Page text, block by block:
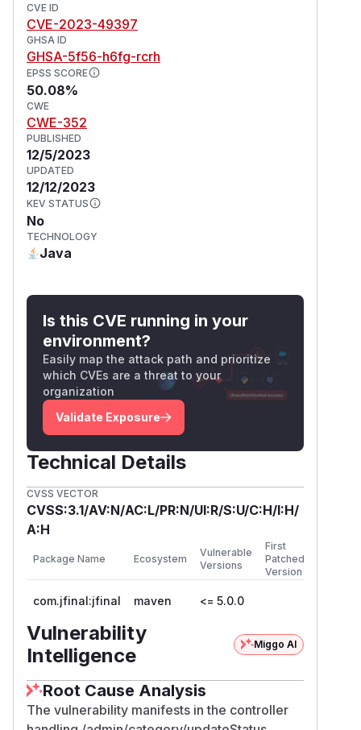
CVE ID
CVE-2023-49397
GHSA ID
GHSA-5f56-h6fg-rcrh
EPSS SCORE
50.08%
CWE
CWE-352
PUBLISHED
12/5/2023
UPDATED
12/12/2023
KEV STATUS
No
TECHNOLOGY
Java
Is this CVE running in your
environment?
Easily map the attack path and prioritize
which CVEs are a threat to your
organization
Validate Exposure
Technical Details
CVSS VECTOR
CVSS:3.1/AV:N/AC:L/PR:N/UI:R/S:U/C:H/I:H/
A:H
Package Name Ecosystem
Vulnerable
Versions
First
Patched
Version
com.jfinal:jfinal maven <= 5.0.0
Vulnerability
Intelligence
Miggo AI
Root Cause Analysis
The vulnerability manifests in the controller